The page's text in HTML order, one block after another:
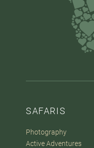
SAFARIS
Photography
Active Adventures